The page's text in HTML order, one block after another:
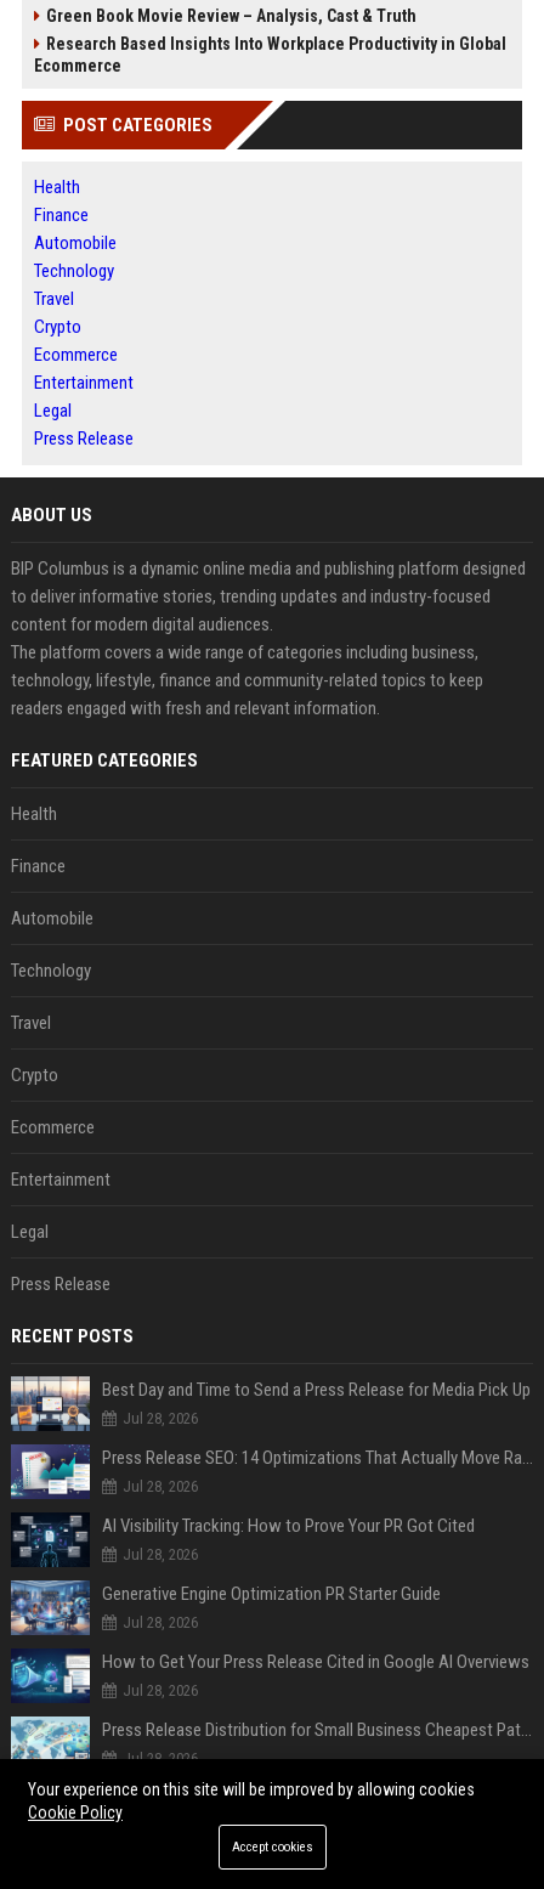
Green Book Movie Review – Analysis, Cast & Truth
Research Based Insights Into Workplace Productivity in Global
Ecommerce
POST CATEGORIES
Health
Finance
Automobile
Technology
Travel
Crypto
Ecommerce
Entertainment
Legal
Press Release
ABOUT US
BIP Columbus is a dynamic online media and publishing platform designed
to deliver informative stories, trending updates and industry-focused
content for modern digital audiences.
The platform covers a wide range of categories including business,
technology, lifestyle, finance and community-related topics to keep
readers engaged with fresh and relevant information.
FEATURED CATEGORIES
Health
Finance
Automobile
Technology
Travel
Crypto
Ecommerce
Entertainment
Legal
Press Release
RECENT POSTS
Best Day and Time to Send a Press Release for Media Pick Up
Jul 28, 2026
Press Release SEO: 14 Optimizations That Actually Move Rankings
Jul 28, 2026
AI Visibility Tracking: How to Prove Your PR Got Cited
Jul 28, 2026
Generative Engine Optimization PR Starter Guide
Jul 28, 2026
How to Get Your Press Release Cited in Google AI Overviews
Jul 28, 2026
Press Release Distribution for Small Business Cheapest Path to Real Coverage
Jul 28, 2026
Jul 18, 2026
Your experience on this site will be improved by allowing cookies
Cookie Policy
Accept cookies